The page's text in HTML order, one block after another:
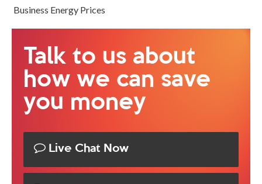
Business Energy Prices
Talk to us about
how we can save
you money
Live Chat Now